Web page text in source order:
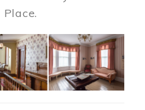
Place.